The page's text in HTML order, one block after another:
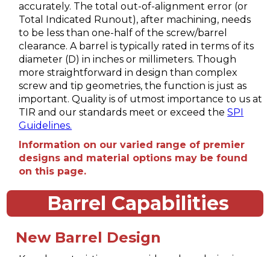
accurately. The total out-of-alignment error (or
Total Indicated Runout), after machining, needs
to be less than one-half of the screw/barrel
clearance. A barrel is typically rated in terms of its
diameter (D) in inches or millimeters. Though
more straightforward in design than complex
screw and tip geometries, the function is just as
important. Quality is of utmost importance to us at
TIR and our standards meet or exceed theSPI
Guidelines.
Information on our varied range of premier
designs and material options may be found
on this page.
Barrel Capabilities
New Barrel Design